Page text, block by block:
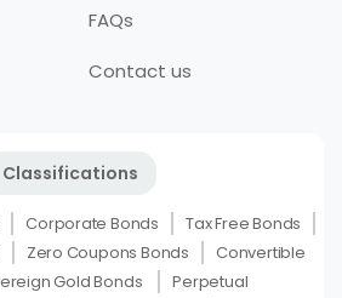
FAQs
Contact us
Classifications
Corporate Bonds
Tax Free Bonds
Zero Coupons Bonds
Convertible
Gold Bonds
Perpetual